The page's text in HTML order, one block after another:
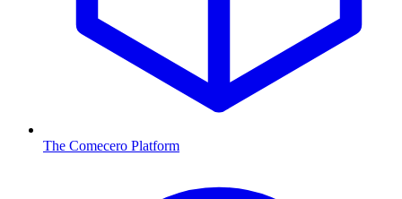
The Comecero Platform